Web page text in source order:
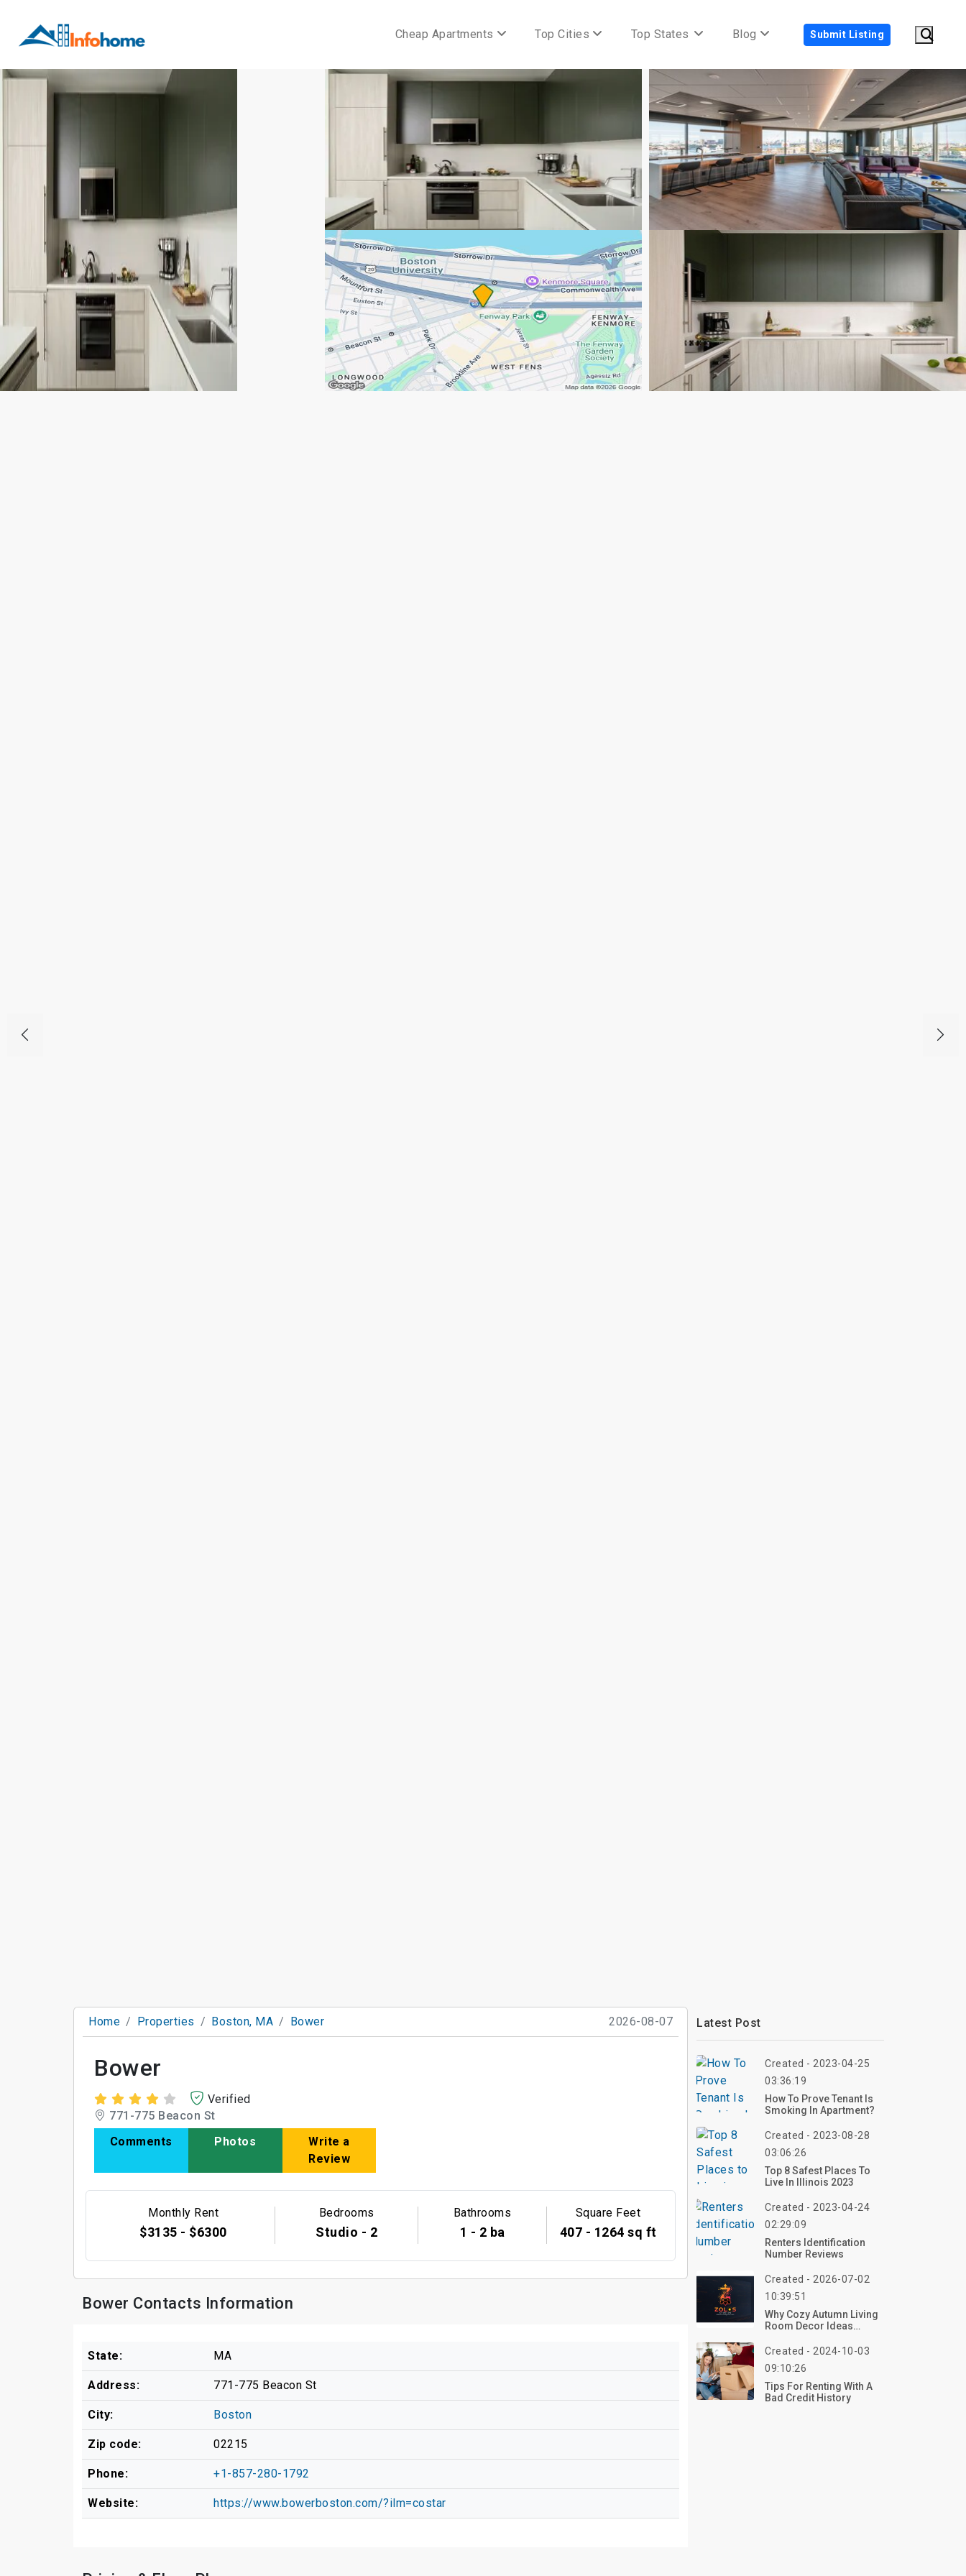
Cheap Apartments Top Cities Top States Blog Submit Listing
Home Properties Boston, MA Bower 2026-08-07
Bower
Verified
771-775 Beacon St
Comments
Photos
Write a
Review
Monthly Rent
$3135 - $6300
Bedrooms
Studio - 2
Bathrooms
1 - 2 ba
Square Feet
407 - 1264 sq ft
Bower Contacts Information
State: MA
Address: 771-775 Beacon St
City: Boston
Zip code: 02215
Phone: +1-857-280-1792
Website: https://www.bowerboston.com/?ilm=costar
Latest Post
Created - 2023-04-25
03:36:19
How To Prove Tenant Is
Smoking In Apartment?
Created - 2023-08-28
03:06:26
Top 8 Safest Places To
Live In Illinois 2023
Created - 2023-04-24
02:29:09
Renters Identification
Number Reviews
Created - 2026-07-02
10:39:51
Why Cozy Autumn Living
Room Decor Ideas
Created - 2024-10-03
09:10:26
Tips For Renting With A
Bad Credit History